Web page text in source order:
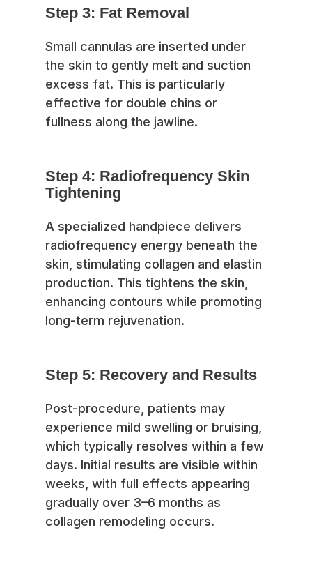
Step 3: Fat Removal
Small cannulas are inserted under
the skin to gently melt and suction
excess fat. This is particularly
effective for double chins or
fullness along the jawline.
Step 4: Radiofrequency Skin
Tightening
A specialized handpiece delivers
radiofrequency energy beneath the
skin, stimulating collagen and elastin
production. This tightens the skin,
enhancing contours while promoting
long-term rejuvenation.
Step 5: Recovery and Results
Post-procedure, patients may
experience mild swelling or bruising,
which typically resolves within a few
days. Initial results are visible within
weeks, with full effects appearing
gradually over 3–6 months as
collagen remodeling occurs.